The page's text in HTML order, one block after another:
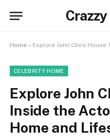
Home » Explore John Cho’s House: Inside
CELEBRITY HOME
Explore John
Inside the
Home and